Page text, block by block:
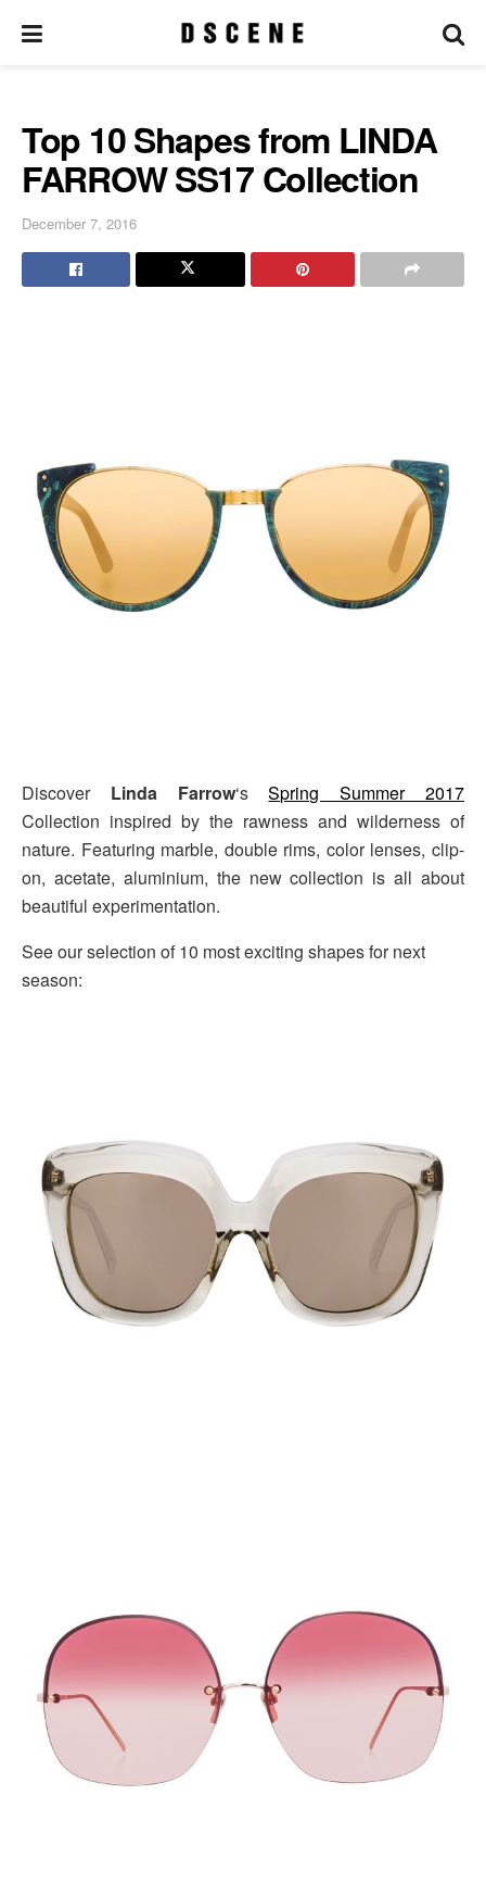
Top 10 Shapes from LINDA
FARROW SS17 Collection
December 7, 2016
Discover Linda Farrow‘sSpring Summer 2017
Collection inspired by the rawness and wilderness of
nature. Featuring marble, double rims, color lenses, clip-
on, acetate, aluminium, the new collection is all about
beautiful experimentation.
See our selection of 10 most exciting shapes for next
season: